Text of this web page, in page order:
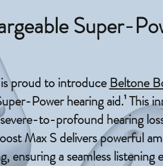
Super-
proud to introduceBeltone
Power hearing aid.¹ This
to-profound hearing
Max S delivers powerful
ensuring a seamless listening